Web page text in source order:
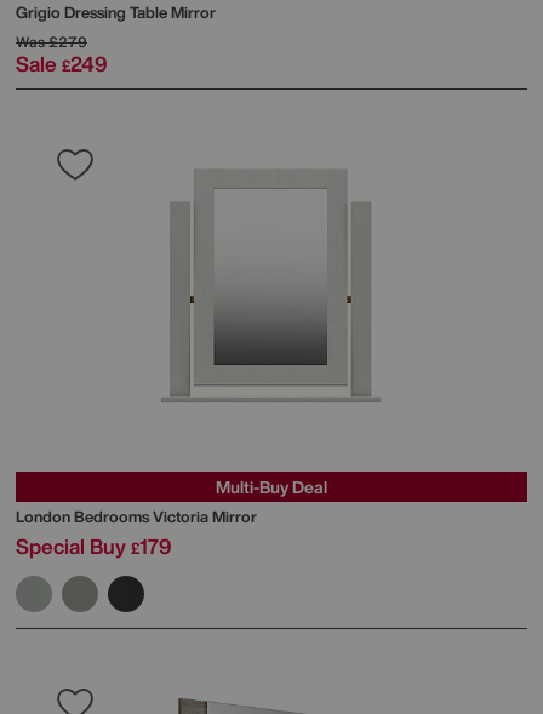
Grigio Dressing Table Mirror
Was£279
Sale £249
Multi-Buy Deal
London BedroomsVictoria Mirror
Special Buy £179